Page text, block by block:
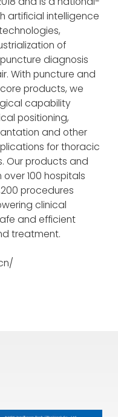
artificial intelligence
of
diagnosis
With puncture and
products, we
capability
positioning,
and other
for thoracic
Our products and
100 hospitals
procedures
clinical
and efficient
treatment.